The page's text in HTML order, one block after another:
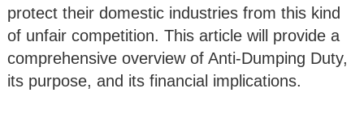
protect their domestic industries from this kind
of unfair competition. This article will provide a
comprehensive overview of Anti-Dumping Duty,
its purpose, and its financial implications.